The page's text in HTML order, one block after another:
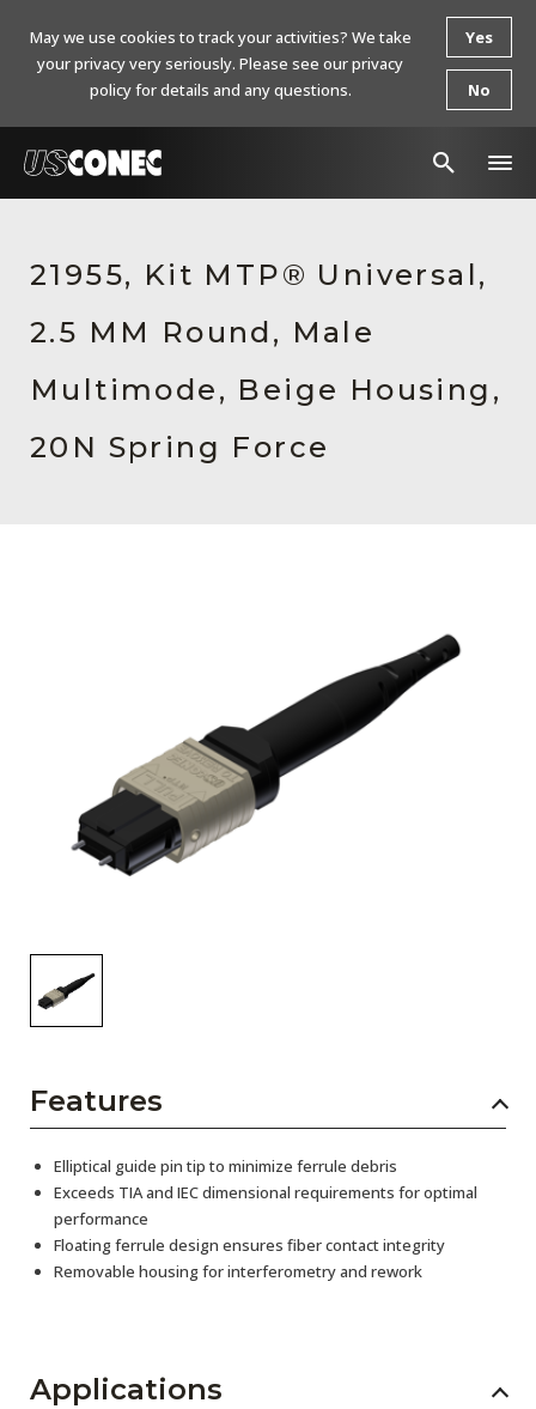
Products
Resources
About Us
Contact Us
Subscribe
21955, Kit MTP® Universal,
2.5 MM Round, Male
Multimode, Beige Housing,
20N Spring Force
Features
Elliptical guide pin tip to minimize ferrule debris
Exceeds TIA and IEC dimensional requirements for optimal
performance
Floating ferrule design ensures fiber contact integrity
Removable housing for interferometry and rework
Applications
May we use cookies to track your activities? We take
your privacy very seriously. Please see our privacy
policy for details and any questions.
Yes
No